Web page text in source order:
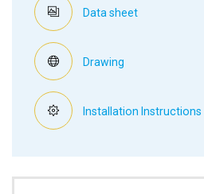
Data sheet
Drawing
Installation Instructions